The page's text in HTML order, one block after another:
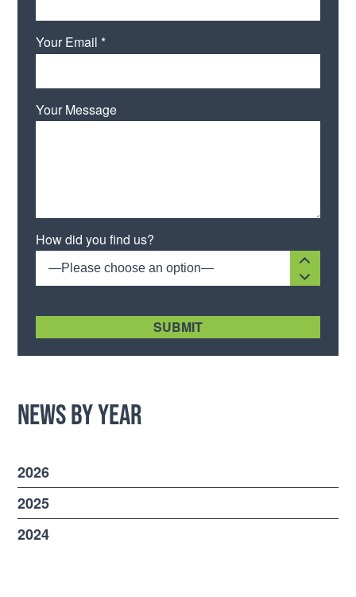
Your Email *
Your Message
How did you find us?
—Please choose an option—
News by Year
2026
2025
2024